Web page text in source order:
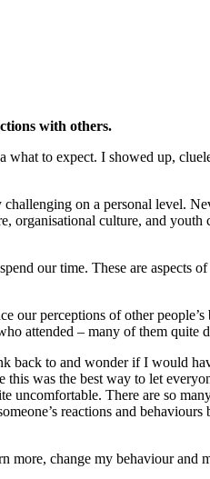
with others.
what to expect. I showed up,
on a personal level.
organisational culture, and
our time. These are aspects
our perceptions of other
attended – many of them quite
back to and wonder if I would
this was the best way to let
uncomfortable. There are so
reactions and behaviours
change my behaviour and